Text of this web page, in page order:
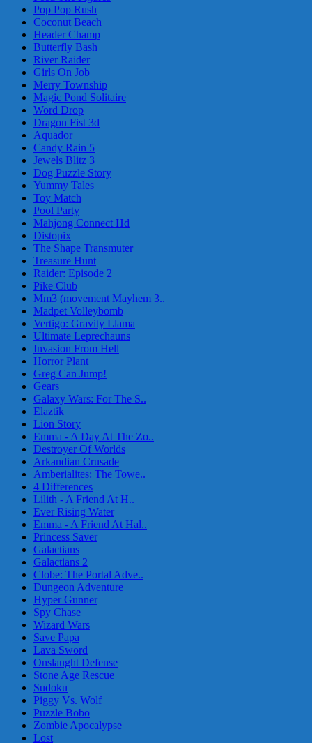
Pop Pop Rush
Coconut Beach
Header Champ
Butterfly Bash
River Raider
Girls On Job
Merry Township
Magic Pond Solitaire
Word Drop
Dragon Fist 3d
Aquador
Candy Rain 5
Jewels Blitz 3
Dog Puzzle Story
Yummy Tales
Toy Match
Pool Party
Mahjong Connect Hd
Distopix
The Shape Transmuter
Treasure Hunt
Raider: Episode 2
Pike Club
Mm3 (movement Mayhem 3..
Madpet Volleybomb
Vertigo: Gravity Llama
Ultimate Leprechauns
Invasion From Hell
Horror Plant
Greg Can Jump!
Gears
Galaxy Wars: For The S..
Elaztik
Lion Story
Emma - A Day At The Zo..
Destroyer Of Worlds
Arkandian Crusade
Amberialites: The Towe..
4 Differences
Lilith - A Friend At H..
Ever Rising Water
Emma - A Friend At Hal..
Princess Saver
Galactians
Galactians 2
Clobe: The Portal Adve..
Dungeon Adventure
Hyper Gunner
Spy Chase
Wizard Wars
Save Papa
Lava Sword
Onslaught Defense
Stone Age Rescue
Sudoku
Piggy Vs. Wolf
Puzzle Bobo
Zombie Apocalypse
Lost